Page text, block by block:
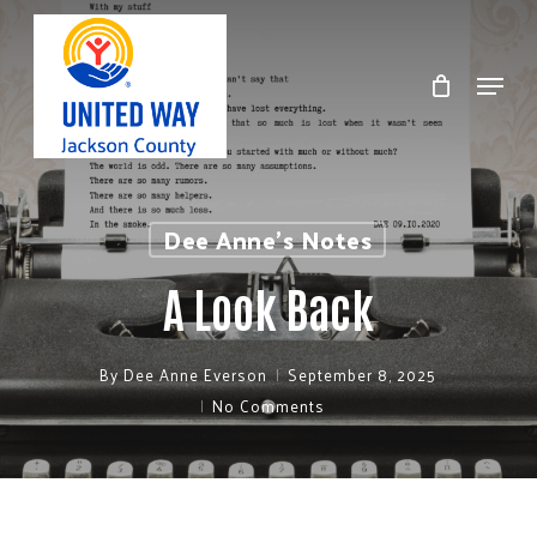
Skip
content
Menu
Dee Anne's Notes
A Look Back
ByDee Anne Everson
September 8, 2025
No Comments
Close
Menu